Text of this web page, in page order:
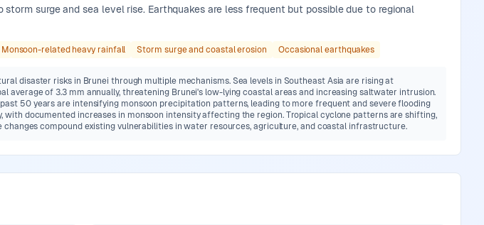
surge and sea level rise. Earthquakes are less frequent but possible due to regional
Monsoon-related heavy rainfall Storm surge and coastal erosion Occasional earthquakes
disaster risks in Brunei through multiple mechanisms. Sea levels in Southeast Asia are rising at
average of 3.3 mm annually, threatening Brunei's low-lying coastal areas and increasing saltwater intrusion.
50 years are intensifying monsoon precipitation patterns, leading to more frequent and severe flooding
with documented increases in monsoon intensity affecting the region. Tropical cyclone patterns are shifting,
compound existing vulnerabilities in water resources, agriculture, and coastal infrastructure.